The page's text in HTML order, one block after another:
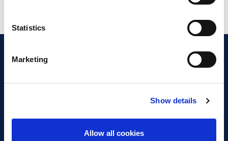
Statistics
Marketing
Show details
Allow all cookies
What is Business Continuity?
Browse our Resources